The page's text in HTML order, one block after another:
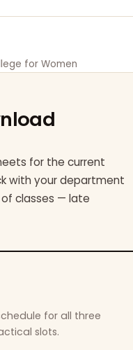
for Women
for the current
with your department
classes — late
for all three
slots.